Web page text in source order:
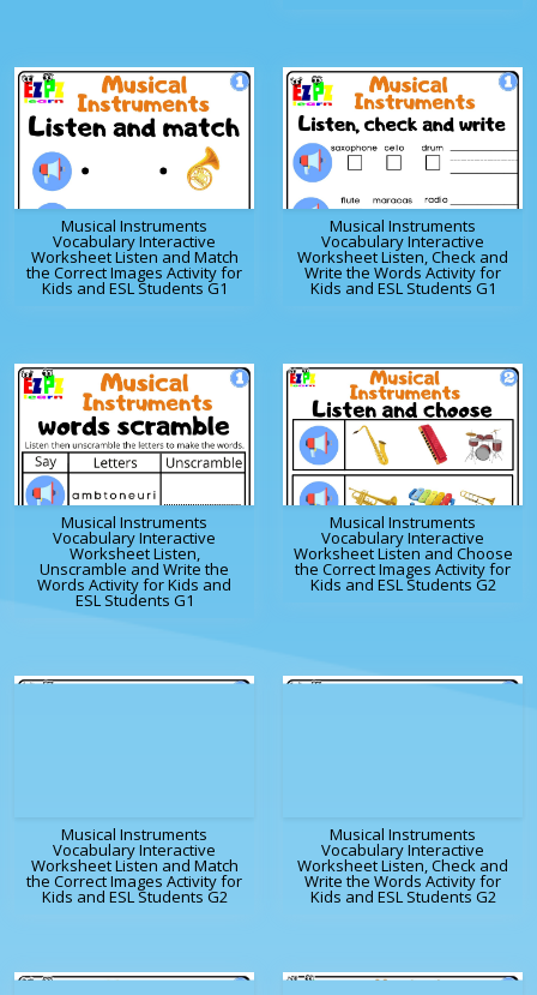
Musical Instruments
Vocabulary Interactive
Worksheet Listen and Match
the Correct Images Activity for
Kids and ESL Students G1
Musical Instruments
Vocabulary Interactive
Worksheet Listen, Check and
Write the Words Activity for
Kids and ESL Students G1
Musical Instruments
Vocabulary Interactive
Worksheet Listen,
Unscramble and Write the
Words Activity for Kids and
ESL Students G1
Musical Instruments
Vocabulary Interactive
Worksheet Listen and Choose
the Correct Images Activity for
Kids and ESL Students G2
Musical Instruments
Vocabulary Interactive
Worksheet Listen and Match
the Correct Images Activity for
Kids and ESL Students G2
Musical Instruments
Vocabulary Interactive
Worksheet Listen, Check and
Write the Words Activity for
Kids and ESL Students G2